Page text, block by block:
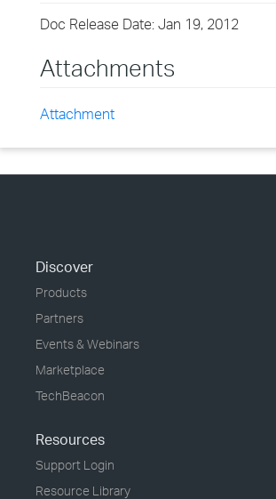
Doc Release Date: Jan 19, 2012
Attachments
Attachment
Discover
Products
Partners
Events & Webinars
Marketplace
TechBeacon
Resources
Support Login
Resource Library